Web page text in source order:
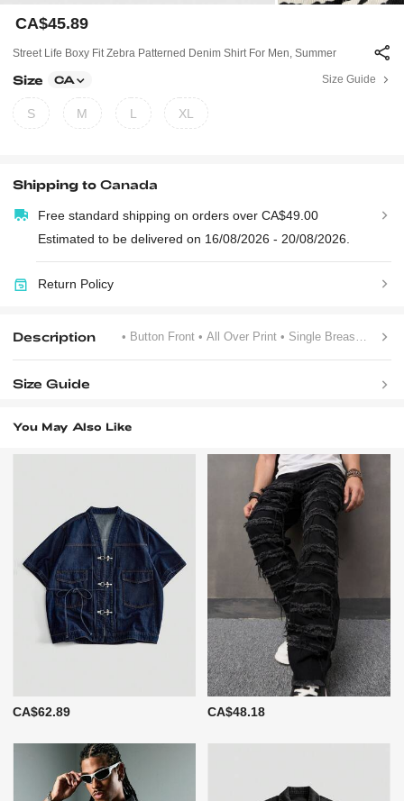
CA$45.89
Street Life Boxy Fit Zebra Patterned Denim Shirt For Men, Summer
Size CA Size Guide
S M L XL
Shipping toCanada
Free standard shipping on orders over CA$49.00
Estimated to be delivered on 16/08/2026 - 20/08/2026.
Return Policy
Description • Button Front • All Over Print • Single Breasted
Size Guide
You May Also Like
CA$62.89 CA$48.18